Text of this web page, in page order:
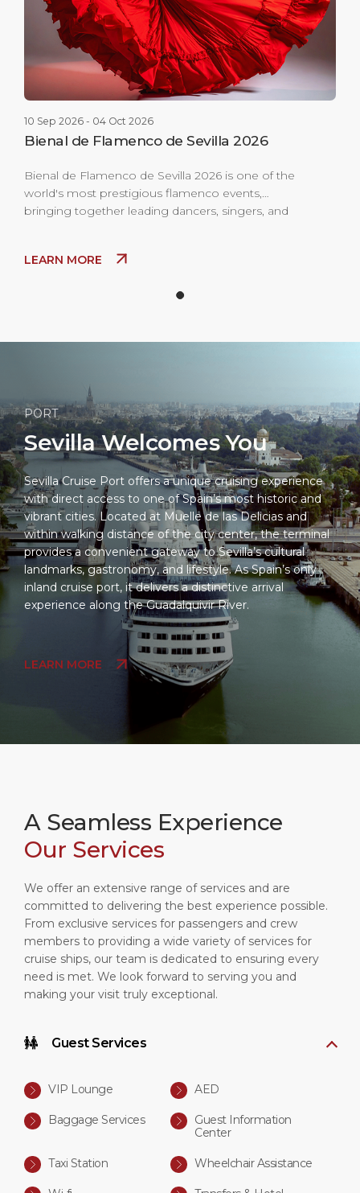
10 Sep 2026 - 04 Oct 2026
Bienal de Flamenco de Sevilla 2026
Bienal de Flamenco de Sevilla 2026 is one of the
world's most prestigious flamenco events,
bringing together leading dancers, singers, and
LEARN MORE
PORT
Sevilla Welcomes You
Sevilla Cruise Port offers a unique cruising experience
with direct access to one of Spain’s most historic and
vibrant cities. Located at Muelle de las Delicias and
within walking distance of the city center, the terminal
provides a convenient gateway to Sevilla’s cultural
landmarks, gastronomy, and lifestyle. As Spain’s only
inland cruise port, it delivers a distinctive arrival
experience along the Guadalquivir River.
LEARN MORE
A Seamless Experience
Our Services
We offer an extensive range of services and are
committed to delivering the best experience possible.
From exclusive services for passengers and crew
members to providing a wide variety of services for
cruise ships, our team is dedicated to ensuring every
need is met. We look forward to serving you and
making your visit truly exceptional.
Guest Services
VIP Lounge AED
Baggage Services
Guest Information
Center
Taxi Station Wheelchair Assistance